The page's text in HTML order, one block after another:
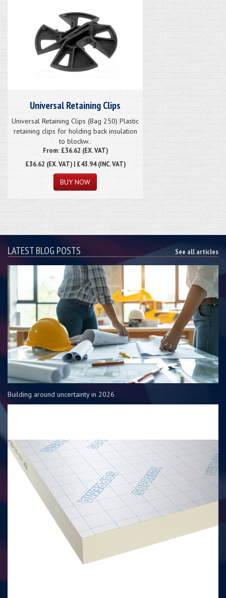
Universal Retaining Clips
Universal Retaining Clips (Bag 250) Plastic
retaining clips for holding back insulation
to blockw..
From: £36.62 (EX. VAT)
£36.62 (EX. VAT) | £43.94 (INC. VAT)
LATEST BLOG POSTS See all articles
Building around uncertainty in 2026